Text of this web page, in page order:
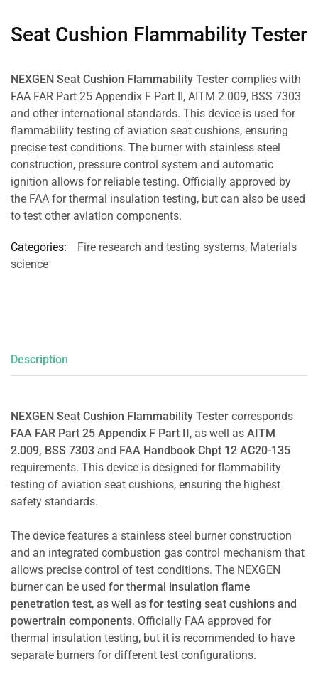
Seat Cushion Flammability Tester
NEXGEN Seat Cushion Flammability Tester complies with
FAA FAR Part 25 Appendix F Part II, AITM 2.009, BSS 7303
and other international standards. This device is used for
flammability testing of aviation seat cushions, ensuring
precise test conditions. The burner with stainless steel
construction, pressure control system and automatic
ignition allows for reliable testing. Officially approved by
the FAA for thermal insulation testing, but can also be used
to test other aviation components.
Categories: Fire research and testing systems, Materials
science
Description
NEXGEN Seat Cushion Flammability Tester corresponds
FAA FAR Part 25 Appendix F Part II, as well as AITM
2.009, BSS 7303 and FAA Handbook Chpt 12 AC20-135
requirements. This device is designed for flammability
testing of aviation seat cushions, ensuring the highest
safety standards.
The device features a stainless steel burner construction
and an integrated combustion gas control mechanism that
allows precise control of test conditions. The NEXGEN
burner can be used for thermal insulation flame
penetration test, as well as for testing seat cushions and
powertrain components. Officially FAA approved for
thermal insulation testing, but it is recommended to have
separate burners for different test configurations.